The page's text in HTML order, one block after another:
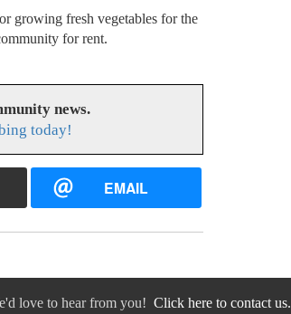
growing fresh vegetables for the
for rent.
news.
today!
EMAIL
love to hear from you! Click here to contact us.